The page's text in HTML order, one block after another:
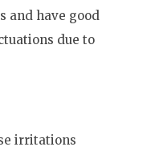
and have good
due to
irritations